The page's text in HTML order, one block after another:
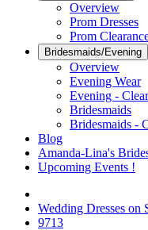
Overview
Prom Dresses
Prom
Bridesmaids/Evening
Overview
Evening Wear
Evening -
Bridesmaids
Bridesmaids -
Blog
Amanda-Lina's
Upcoming Events !
Wedding Dresses on
9713